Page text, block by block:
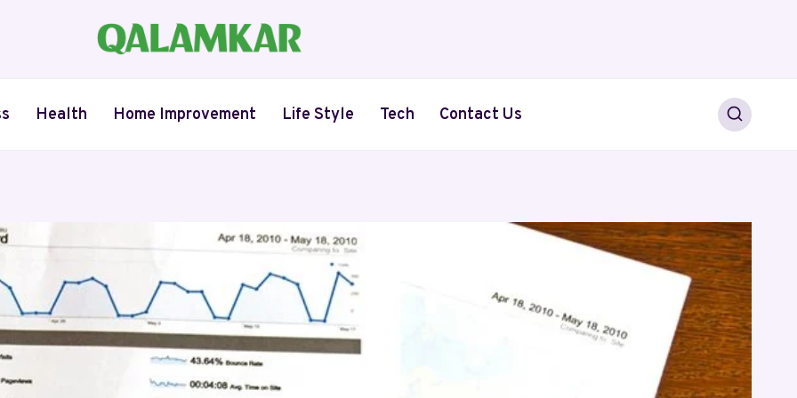
Health Home Improvement Life Style Tech Contact Us